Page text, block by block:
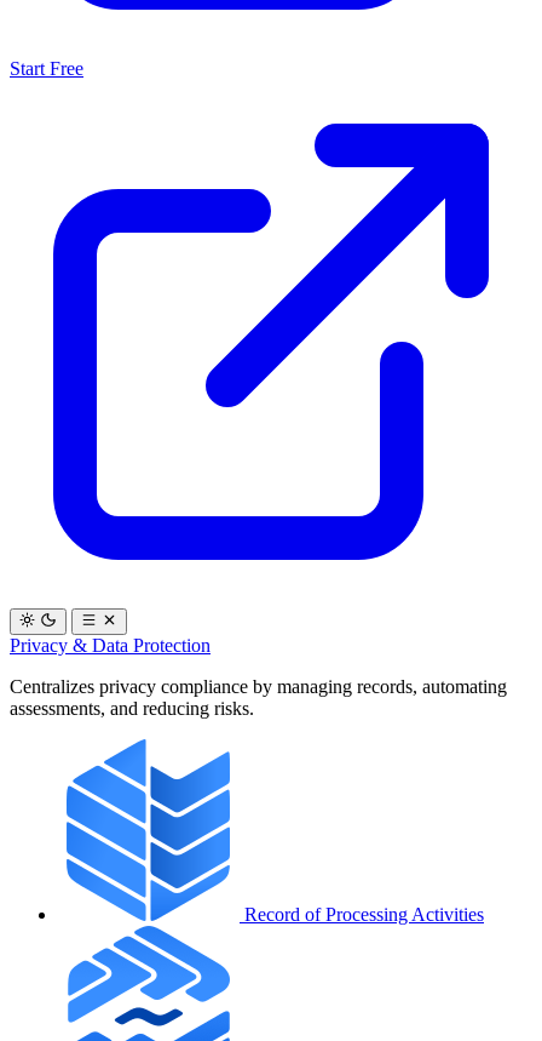
Start Free
Privacy & Data Protection
Centralizes privacy compliance by managing records, automating
assessments, and reducing risks.
Record of Processing Activities